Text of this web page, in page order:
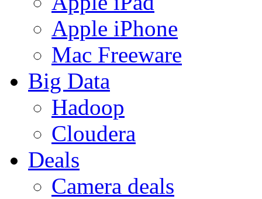
Apple iPhone
Mac Freeware
Big Data
Hadoop
Cloudera
Deals
Camera deals